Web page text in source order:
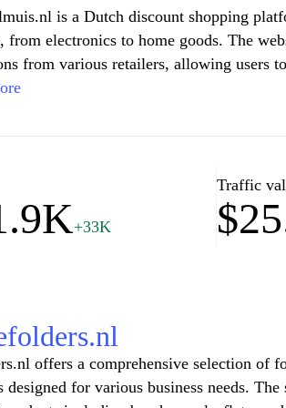
is a Dutch discount shopping
from electronics to home goods. The
from various retailers, allowing users
options in one convenient location. It
and sales events. With a focus on
decisions through a comprehensive
+33K
Traffic
offers a comprehensive selection of
designed for various business needs.